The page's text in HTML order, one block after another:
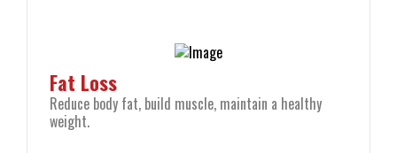
Fat Loss
Reduce body fat, build muscle, maintain a healthy
weight.